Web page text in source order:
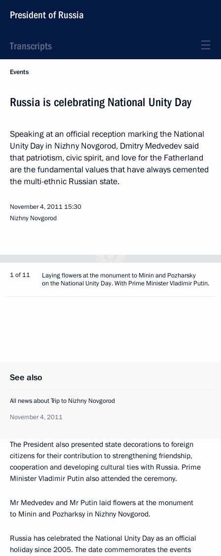
President of Russia
Transcripts
Events
Russia is celebrating National Unity Day
Speaking at an official reception marking the National
Unity Day in Nizhny Novgorod, Dmitry Medvedev said
that patriotism, civic spirit, and love for the Fatherland
are the fundamental values that have always cemented
the multi-ethnic Russian state.
November 4, 2011 15:30
Nizhny Novgorod
1 of 11
Laying flowers at the monument to Minin and Pozharsky
on the National Unity Day. With Prime Minister Vladimir Putin.
See also
All news about Trip to Nizhny Novgorod
November 4, 2011
The President also presented state decorations to foreign
citizens for their contribution to strengthening friendship,
cooperation and developing cultural ties with Russia. Prime
Minister Vladimir Putin also attended the ceremony.
Mr Medvedev and Mr Putin laid flowers at the monument
to Minin and Pozharksy in Nizhny Novgorod.
Russia has celebrated the National Unity Day as an official
holiday since 2005. The date commemorates the events